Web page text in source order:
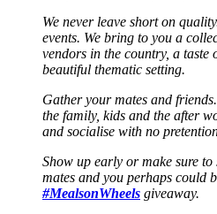
We never leave short on
events. We bring to you a
vendors in the country, a taste
beautiful thematic setting.
Gather your mates and
the family, kids and the after
and socialise with no
Show up early or make sure
mates and you perhaps could
#MealsonWheels giveaway.